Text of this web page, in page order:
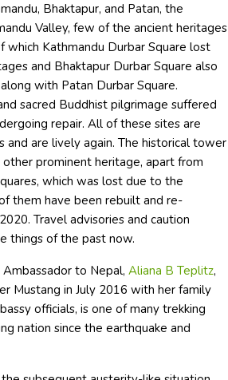
Bhaktapur, and Patan, the
Valley, few of the ancient heritages
Kathmandu Durbar Square lost
and Bhaktapur Durbar Square also
with Patan Durbar Square.
sacred Buddhist pilgrimage suffered
repair. All of these sites are
and are lively again. The historical tower
prominent heritage, apart from
which was lost due to the
them have been rebuilt and re-
Travel advisories and caution
things of the past now.
to Nepal, Aliana B Teplitz,
Mustang in July 2016 with her family
officials, is one of many trekking
nation since the earthquake and